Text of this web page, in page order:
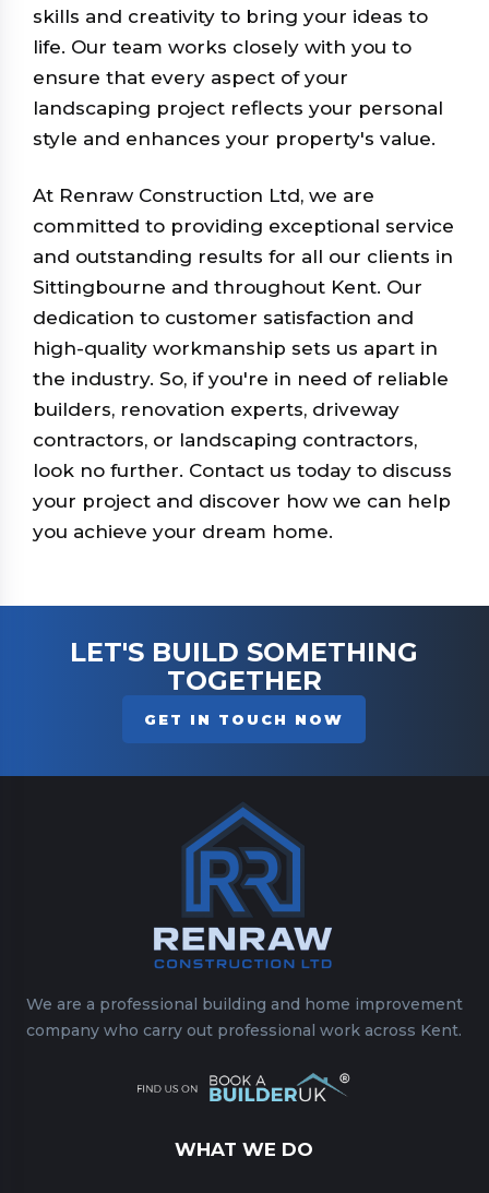
skills and creativity to bring your ideas to
life. Our team works closely with you to
ensure that every aspect of your
landscaping project reflects your personal
style and enhances your property's value.
At Renraw Construction Ltd, we are
committed to providing exceptional service
and outstanding results for all our clients in
Sittingbourne and throughout Kent. Our
dedication to customer satisfaction and
high-quality workmanship sets us apart in
the industry. So, if you're in need of reliable
builders, renovation experts, driveway
contractors, or landscaping contractors,
look no further. Contact us today to discuss
your project and discover how we can help
you achieve your dream home.
LET'S BUILD SOMETHING
TOGETHER
GET IN TOUCH NOW
We are a professional building and home improvement
company who carry out professional work across Kent.
WHAT WE DO